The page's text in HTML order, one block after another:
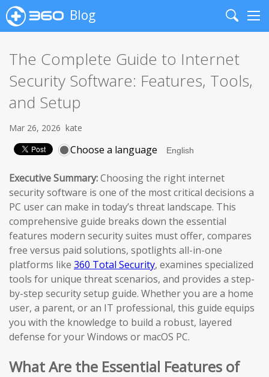
Blog
Search
The Complete Guide to Internet
Security Software: Features, Tools,
and Setup
Mar 26, 2026 kate
Choose a language
Executive Summary:Choosing the right internet
security software is one of the most critical decisions a
PC user can make in today’s threat landscape. This
comprehensive guide breaks down the essential
features modern security suites must offer, compares
free versus paid solutions, spotlights all-in-one
platforms like 360 Total Security, examines specialized
tools for unique threat scenarios, and provides a step-
by-step security setup guide. Whether you are a home
user, a parent, or an IT professional, this guide equips
you with the knowledge to build a robust, layered
defense for your Windows or macOS PC.
What Are the Essential Features of